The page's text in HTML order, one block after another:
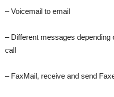
– Voicemail to email
– Different messages depending
call
– FaxMail, receive and send